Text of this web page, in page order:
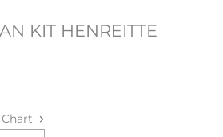
KIT HENREITTE
Chart